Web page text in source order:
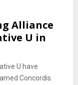
Alliance
U in
U have
Concordis.